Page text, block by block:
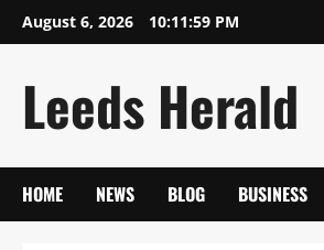
Skip
to
August 6, 2026 10:12:00 PM
Leeds Herald
HOME NEWS BLOG BUSINESS